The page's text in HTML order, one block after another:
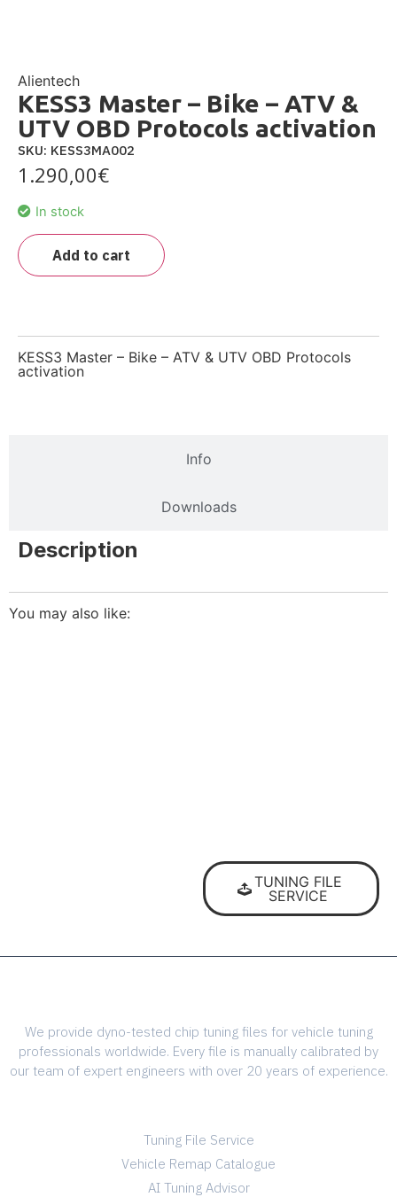
Alientech
KESS3 Master – Bike – ATV &
UTV OBD Protocols activation
SKU: KESS3MA002
1.290,00€
In stock
Add to cart
KESS3 Master – Bike – ATV & UTV OBD Protocols
activation
Info
Downloads
Description
You may also like:
TUNING FILE
SERVICE
We provide dyno-tested chip tuning files for vehicle tuning
professionals worldwide. Every file is manually calibrated by
our team of expert engineers with over 20 years of experience.
Tuning File Service
Vehicle Remap Catalogue
AI Tuning Advisor